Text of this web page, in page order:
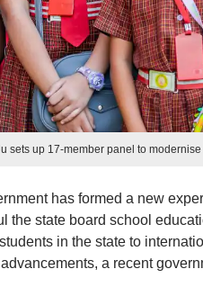
sets up 17-member panel to
has formed a new
the state board school
in the state to
a recent